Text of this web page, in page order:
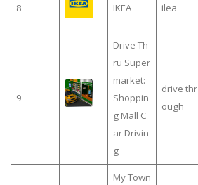
8 IKEA ilea
9
Drive Th
ru Super
market:
Shoppin
g Mall C
ar Drivin
g
drive thr
ough
My Town